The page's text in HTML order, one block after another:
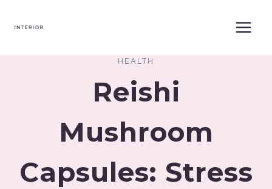
HEALTH
Reishi
Mushroom
Capsules: Stress